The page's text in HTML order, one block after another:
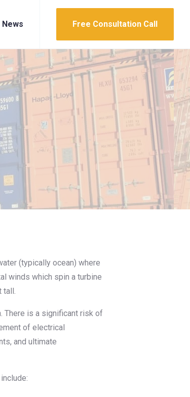
News Free Consultation Call
(typically ocean) where
winds which spin a turbine
tall.
There is a significant risk of
of electrical
and ultimate